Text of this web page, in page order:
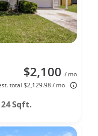
$2,100 / mo
total $2,129.98 / mo
Sqft.